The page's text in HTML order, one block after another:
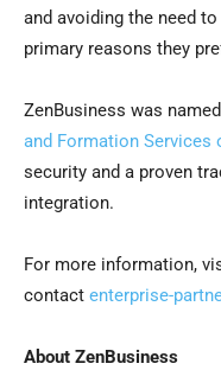
and avoiding the need
primary reasons they
ZenBusiness was
and Formation Services
security and a proven
integration.
For more information,
contact enterprise-
About ZenBusiness